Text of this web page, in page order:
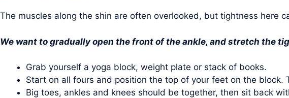
The muscles along the shin are often overlooked, but tightness here
We want to gradually open the front of the ankle, and stretch the
Grab yourself a yoga block, weight plate or stack of books.
Start on all fours and position the top of your feet on the
Big toes, ankles and knees should be together, then sit back